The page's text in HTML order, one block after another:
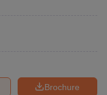
Brochure